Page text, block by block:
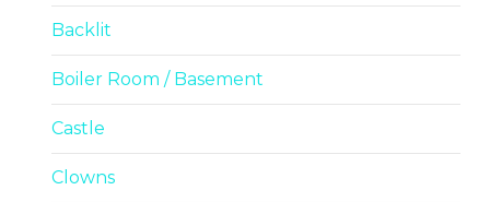
Backlit
Boiler Room / Basement
Castle
Clowns